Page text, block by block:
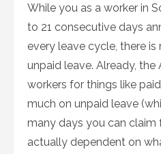
While you as a worker in
to 21 consecutive days
every leave cycle, there
unpaid leave. Already,
workers for things like
much on unpaid leave
many days you can claim
actually dependent on